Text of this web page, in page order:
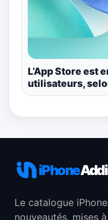
L’App Store est
utilisateurs,
iPhone
Le catalogue
nouveautés, mises